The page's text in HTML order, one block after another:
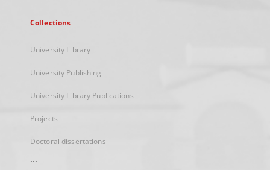
Collections
University Library
University Publishing
University Library Publications
Projects
Doctoral dissertations
...